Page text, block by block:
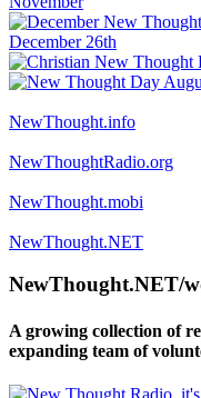
NewThought.info
NewThoughtRadio.org
NewThought.mobi
NewThought.NET
NewThought.NET/
A growing collection of
expanding team of